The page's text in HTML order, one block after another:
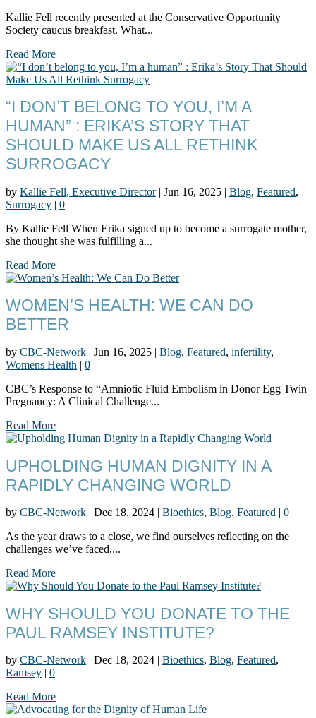
Kallie Fell recently presented at the Conservative Opportunity
Society caucus breakfast. What...
Read More
“I DON’T BELONG TO YOU, I’M A
HUMAN” : ERIKA’S STORY THAT
SHOULD MAKE US ALL RETHINK
SURROGACY
by Kallie Fell, Executive Director| Jun 16, 2025 | Blog, Featured,
Surrogacy | 0
By Kallie Fell When Erika signed up to become a surrogate mother,
she thought she was fulfilling a...
Read More
WOMEN’S HEALTH: WE CAN DO
BETTER
by CBC-Network | Jun 16, 2025 | Blog, Featured, infertility,
Womens Health | 0
CBC’s Response to “Amniotic Fluid Embolism in Donor Egg Twin
Pregnancy: A Clinical Challenge...
Read More
UPHOLDING HUMAN DIGNITY IN A
RAPIDLY CHANGING WORLD
by CBC-Network | Dec 18, 2024 | Bioethics, Blog, Featured | 0
As the year draws to a close, we find ourselves reflecting on the
challenges we’ve faced,...
Read More
WHY SHOULD YOU DONATE TO THE
PAUL RAMSEY INSTITUTE?
by CBC-Network | Dec 18, 2024 | Bioethics, Blog, Featured,
Ramsey | 0
Read More